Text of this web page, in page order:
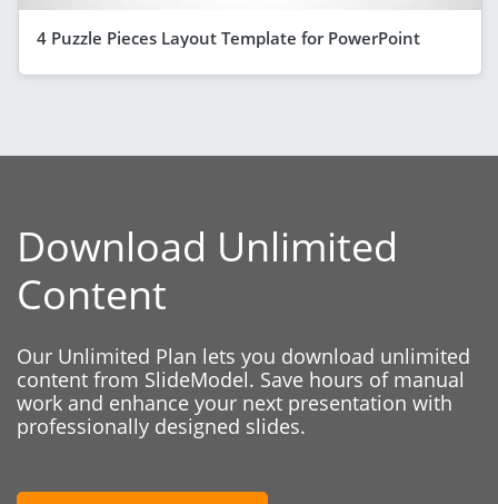
4 Puzzle Pieces Layout Template for PowerPoint
Download Unlimited
Content
Our Unlimited Plan lets you download unlimited
content from SlideModel. Save hours of manual
work and enhance your next presentation with
professionally designed slides.